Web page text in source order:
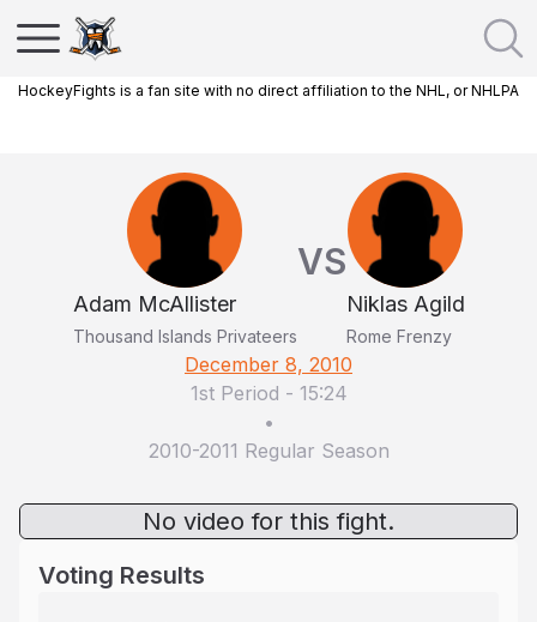
HockeyFights is a fan site with no direct affiliation to the NHL, or NHLPA
Adam McAllister
Thousand Islands Privateers
VS
Niklas Agild
Rome Frenzy
December 8, 2010
1st Period - 15:24
•
2010-2011 Regular Season
No video for this fight.
Voting Results